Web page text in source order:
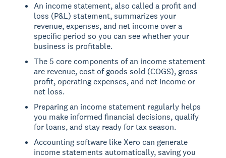
An income statement, also called a profit and
loss (P&L) statement, summarizes your
revenue, expenses, and net income over a
specific period so you can see whether your
business is profitable.
The 5 core components of an income statement
are revenue, cost of goods sold (COGS), gross
profit, operating expenses, and net income or
net loss.
Preparing an income statement regularly helps
you make informed financial decisions, qualify
for loans, and stay ready for tax season.
Accounting software like Xero can generate
income statements automatically, saving you